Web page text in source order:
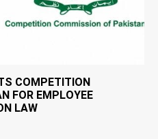
COMPETITION
FOR EMPLOYEE
LAW